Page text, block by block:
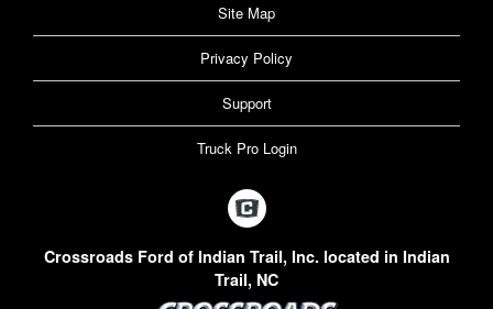
Site Map
Privacy Policy
Support
Truck Pro Login
Crossroads Ford of Indian Trail, Inc. located in Indian
Trail, NC